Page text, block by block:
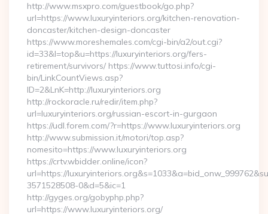
http://www.msxpro.com/guestbook/go.php?
url=https://www.luxuryinteriors.org/kitchen-renovation-
doncaster/kitchen-design-doncaster
https://www.moreshemales.com/cgi-bin/a2/out.cgi?
id=33&l=top&u=https://luxuryinteriors.org/fers-
retirement/survivors/ https://www.tuttosi.info/cgi-
bin/LinkCountViews.asp?
ID=2&LnK=http://luxuryinteriors.org
http://rockoracle.ru/redir/item.php?
url=luxuryinteriors.org/russian-escort-in-gurgaon
https://udl.forem.com/?r=https://www.luxuryinteriors.org
http://www.submission.it/motori/top.asp?
nomesito=https://www.luxuryinteriors.org
https://crtv.wbidder.online/icon?
url=https://
3571528508-0&d=5&ic=1
http://gyges.org/gobyphp.php?
url=https://www.luxuryinteriors.org/